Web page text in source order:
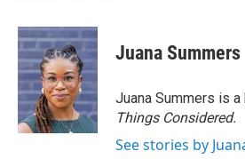
c
e
b
o
o
k
i
t
t
e
r
n
k
e
d
I
n
Juana Summers
Juana Summers is
Things Considered.
See stories by